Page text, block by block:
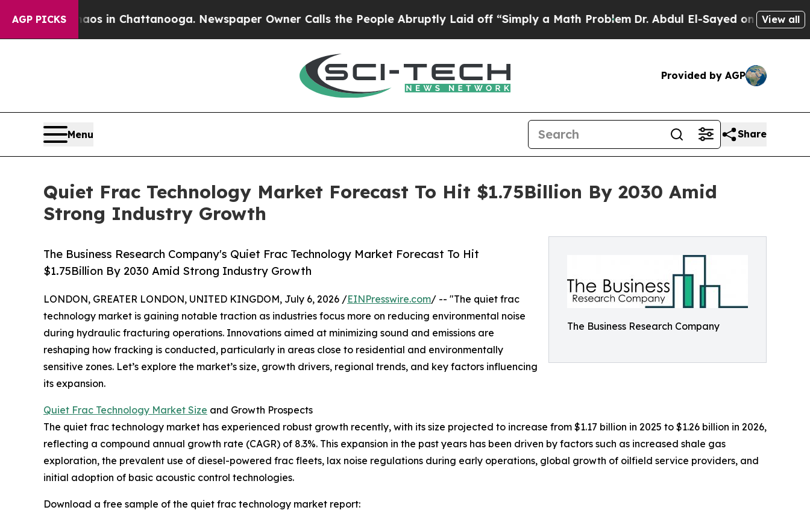
AGP PICKS
Chaos in Chattanooga. Newspaper Owner Calls the People Abruptly Laid off “Simply a Math ProblemDr. Abdul El-Sayed on Historic Michigan
View all
Provided by AGP
Menu Share
Quiet Frac Technology Market Forecast To Hit $1.75Billion By 2030 Amid
Strong Industry Growth
The Business Research Company
The Business Research Company's Quiet Frac Technology Market Forecast To Hit
$1.75Billion By 2030 Amid Strong Industry Growth
LONDON, GREATER LONDON, UNITED KINGDOM, July 6, 2026 /EINPresswire.com/ -- "The quiet frac
technology market is gaining notable traction as industries focus more on reducing environmental noise
during hydraulic fracturing operations. Innovations aimed at minimizing sound and emissions are
reshaping how fracking is conducted, particularly in areas close to residential and environmentally
sensitive zones. Let’s explore the market’s size, growth drivers, regional trends, and key factors influencing
its expansion.
Quiet Frac Technology Market Size and Growth Prospects
The quiet frac technology market has experienced robust growth recently, with its size projected to increase from $1.17 billion in 2025 to $1.26 billion in 2026,
reflecting a compound annual growth rate (CAGR) of 8.3%. This expansion in the past years has been driven by factors such as increased shale gas
exploration, the prevalent use of diesel-powered frac fleets, lax noise regulations during early operations, global growth of oilfield service providers, and
initial adoption of basic acoustic control technologies.
Download a free sample of the quiet frac technology market report: